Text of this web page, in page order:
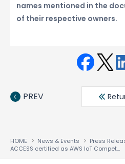
names mentioned in the
of their respective owners.
book ter
PREV
HOME News & Events
Press
ACCESS certified as AWS IoT Competency Partner for its ACCESS™ Beacon Framework (ABF™)